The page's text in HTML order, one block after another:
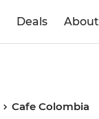
Deals About
Cafe Colombia